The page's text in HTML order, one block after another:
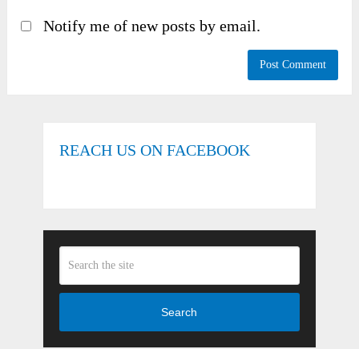
Notify me of new posts by email.
REACH US ON FACEBOOK
Search